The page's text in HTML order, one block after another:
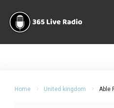
Home United kingdom Able